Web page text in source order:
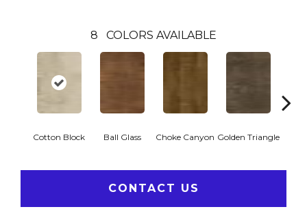
8 COLORS AVAILABLE
Cotton Block Ball Glass Choke Canyon Golden Triangle
CONTACT US